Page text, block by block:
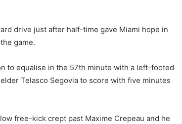
drive just after half-time gave Miami hope in
game.
to equalise in the 57th minute with a left-footed
Telasco Segovia to score with five minutes
free-kick crept past Maxime Crepeau and he